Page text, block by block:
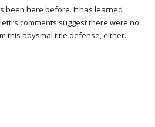
been here before. It has learned
comments suggest there were no
this abysmal title defense, either.